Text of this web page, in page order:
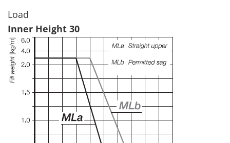
Load
Inner Height 30